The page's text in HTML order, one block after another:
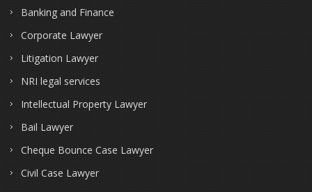
Banking and Finance
Corporate Lawyer
Litigation Lawyer
NRI legal services
Intellectual Property Lawyer
Bail Lawyer
Cheque Bounce Case Lawyer
Civil Case Lawyer